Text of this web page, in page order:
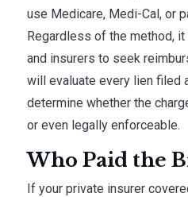
use Medicare, Medi-Cal, or
Regardless of the method,
and insurers to seek
will evaluate every lien filed
determine whether the
or even legally enforceable.
Who Paid the
If your private insurer